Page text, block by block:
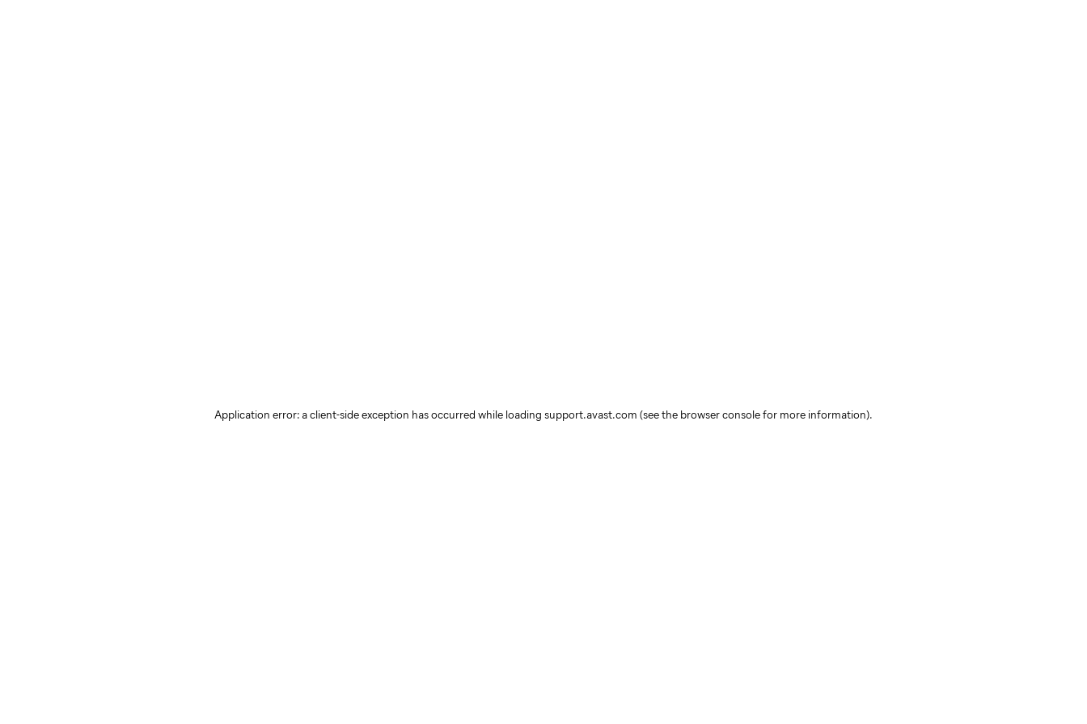
Application error: a client-side exception has occurred while loading support.avast.com (see the browser console for more information).